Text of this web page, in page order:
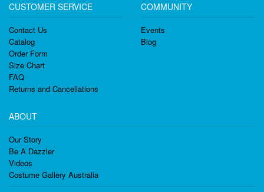
CUSTOMER SERVICE
Contact Us
Catalog
Order Form
Size Chart
FAQ
Returns and Cancellations
COMMUNITY
Events
Blog
ABOUT
Our Story
Be A Dazzler
Videos
Costume Gallery Australia